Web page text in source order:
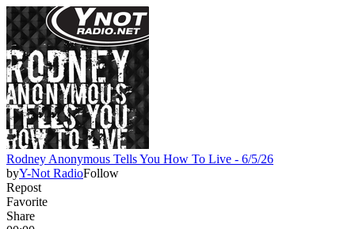
Rodney Anonymous Tells You How To Live - 6/5/26
byY-Not RadioFollow
Repost
Favorite
Share